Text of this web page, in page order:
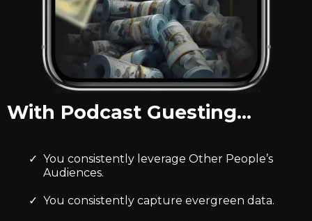
With Podcast Guesting…
You consistently leverage Other People’s
Audiences.
You consistently capture evergreen data.